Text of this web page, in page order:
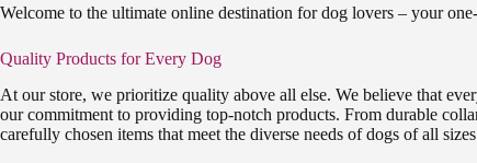
Welcome to the ultimate online destination for dog lovers – your
Quality Products for Every Dog
At our store, we prioritize quality above all else. We believe that
our commitment to providing top-notch products. From durable
carefully chosen items that meet the diverse needs of dogs of all